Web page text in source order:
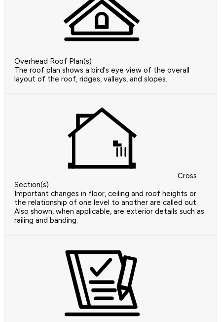
Overhead Roof Plan(s)
The roof plan shows a bird's eye view of the overall
layout of the roof, ridges, valleys, and slopes.
Cross
Section(s)
Important changes in floor, ceiling and roof heights or
the relationship of one level to another are called out.
Also shown, when applicable, are exterior details such as
railing and banding.